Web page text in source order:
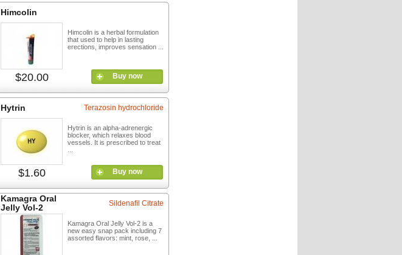
Himcolin
$20.00
Himcolin is a herbal formulation
that used to help in lasting
erections, improves sensation ...
Buy now
Hytrin
$1.60
Terazosin hydrochloride
Hytrin is an alpha-adrenergic
blocker, which relaxes blood
vessels. It is prescribed to treat
Buy now
Kamagra Oral
Jelly Vol-2
Sildenafil Citrate
Kamagra Oral Jelly Vol-2 is a
new easy snap pack including 7
assorted flavors: mint, rose, ...